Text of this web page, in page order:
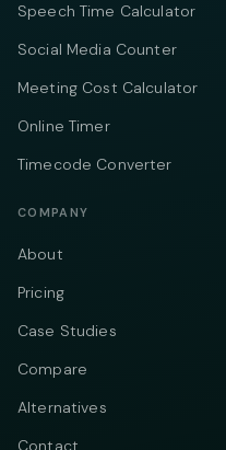
Speech Time Calculator
Social Media Counter
Meeting Cost Calculator
Online Timer
Timecode Converter
COMPANY
About
Pricing
Case Studies
Compare
Alternatives
Contact